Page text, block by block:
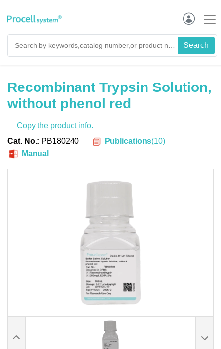
Recombinant Trypsin Solution,
without phenol red
Copy the product info.
Cat. No.: PB180240 Publications(10)
Manual